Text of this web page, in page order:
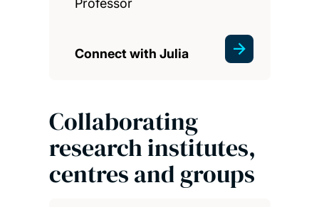
Professor
Connect with Julia
Collaborating
research institutes,
centres and groups